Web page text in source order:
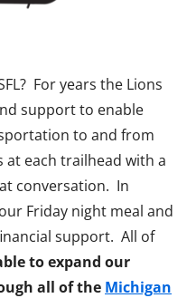
For years the Lions
support to enable
to and from
at each trailhead with a
conversation. In
Friday night meal and
support. All of
to expand our
all of the Michigan